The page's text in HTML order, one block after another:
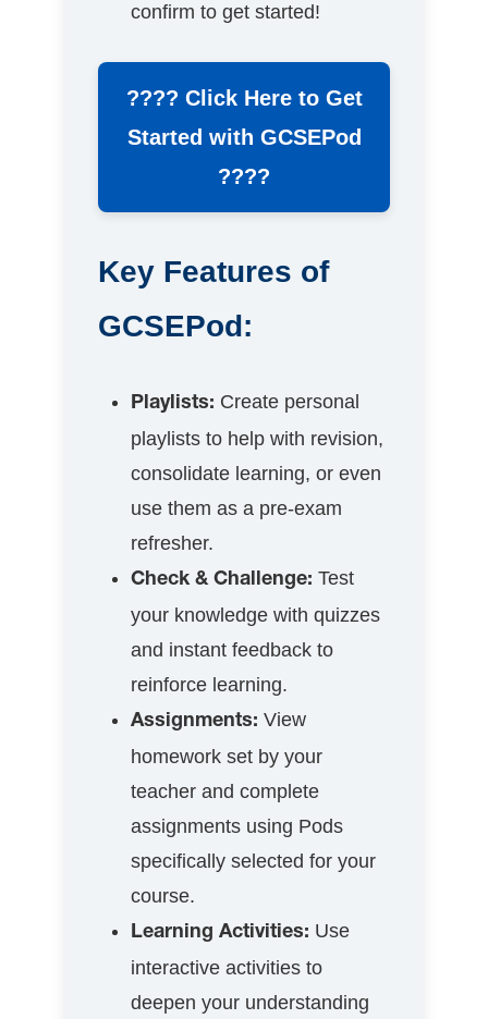
confirm to get started!
???? Click Here to Get
Started with GCSEPod
????
Key Features of
GCSEPod:
Playlists: Create personal
playlists to help with revision,
consolidate learning, or even
use them as a pre-exam
refresher.
Check & Challenge: Test
your knowledge with quizzes
and instant feedback to
reinforce learning.
Assignments: View
homework set by your
teacher and complete
assignments using Pods
specifically selected for your
course.
Learning Activities: Use
interactive activities to
deepen your understanding